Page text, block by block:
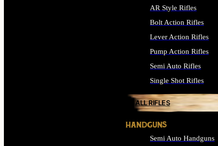
AR Style Rifles
Bolt Action Rifles
Lever Action Rifles
Pump Action Rifles
Semi Auto Rifles
Single Shot Rifles
ALL RIFLES
HANDGUNS
Semi Auto Handguns